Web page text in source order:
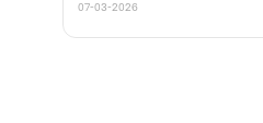
07-03-2026